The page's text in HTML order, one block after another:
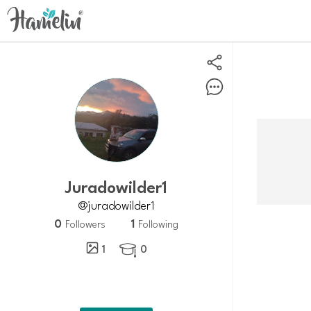
Juradowilder1
@juradowilder1
0 Followers 1 Following
1
 0